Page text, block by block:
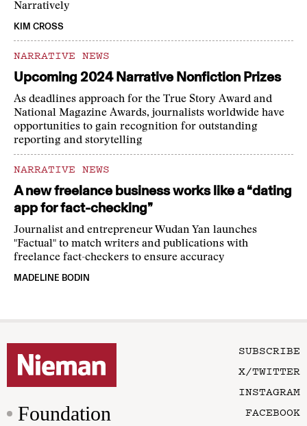
Narratively
KIM CROSS
NARRATIVE NEWS
Upcoming 2024 Narrative Nonfiction Prizes
As deadlines approach for the True Story Award and
National Magazine Awards, journalists worldwide have
opportunities to gain recognition for outstanding
reporting and storytelling
NARRATIVE NEWS
A new freelance business works like a “dating
app for fact-checking”
Journalist and entrepreneur Wudan Yan launches
"Factual" to match writers and publications with
freelance fact-checkers to ensure accuracy
MADELINE BODIN
Foundation
SUBSCRIBE
X/TWITTER
INSTAGRAM
FACEBOOK